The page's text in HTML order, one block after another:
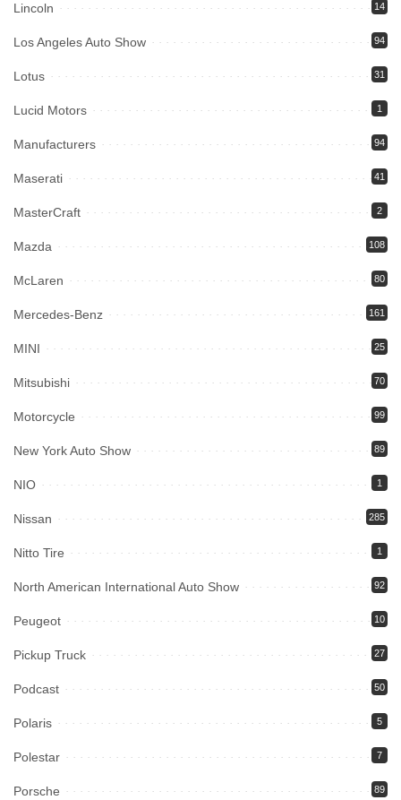
Lincoln 14
Los Angeles Auto Show 94
Lotus 31
Lucid Motors 1
Manufacturers 94
Maserati 41
MasterCraft 2
Mazda 108
McLaren 80
Mercedes-Benz 161
MINI 25
Mitsubishi 70
Motorcycle 99
New York Auto Show 89
NIO 1
Nissan 285
Nitto Tire 1
North American International Auto Show 92
Peugeot 10
Pickup Truck 27
Podcast 50
Polaris 5
Polestar 7
Porsche 89